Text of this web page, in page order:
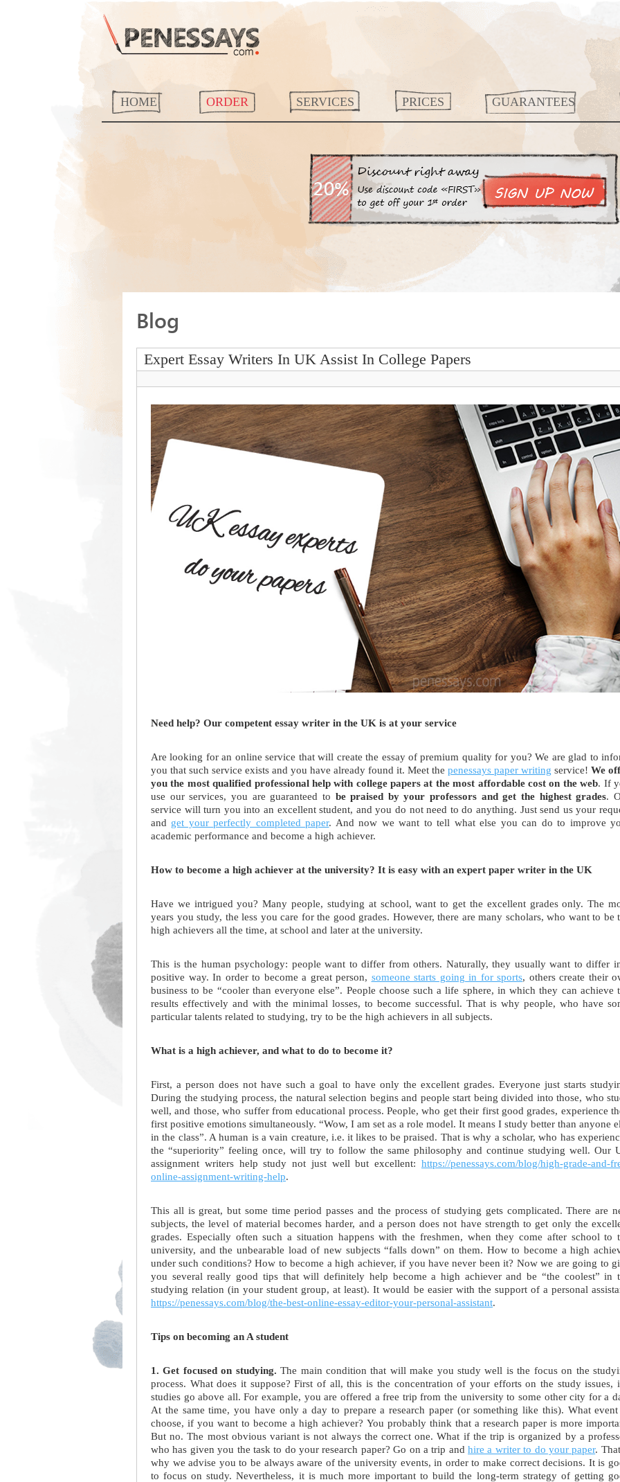
HOME ORDER SERVICES PRICES GUARANTEES
Blog
Expert Essay Writers In UK Assist In College Papers
Need help? Our competent essay writer in the UK is at your service
Are looking for an online service that will create the essay of premium quality for you? We are glad to
you that such service exists and you have already found it. Meet the penessays paper writing service! We
you the most qualified professional help with college papers at the most affordable cost on the web. If
use our services, you are guaranteed to be praised by your professors and get the highest grades.
service will turn you into an excellent student, and you do not need to do anything. Just send us your
and get your perfectly completed paper. And now we want to tell what else you can do to improve
academic performance and become a high achiever.
How to become a high achiever at the university? It is easy with an expert paper writer in the UK
Have we intrigued you? Many people, studying at school, want to get the excellent grades only. The
years you study, the less you care for the good grades. However, there are many scholars, who want to be
high achievers all the time, at school and later at the university.
This is the human psychology: people want to differ from others. Naturally, they usually want to differ
positive way. In order to become a great person, someone starts going in for sports, others create their
business to be “cooler than everyone else”. People choose such a life sphere, in which they can achieve
results effectively and with the minimal losses, to become successful. That is why people, who have
particular talents related to studying, try to be the high achievers in all subjects.
What is a high achiever, and what to do to become it?
First, a person does not have such a goal to have only the excellent grades. Everyone just starts
During the studying process, the natural selection begins and people start being divided into those, who
well, and those, who suffer from educational process. People, who get their first good grades, experience
first positive emotions simultaneously. “Wow, I am set as a role model. It means I study better than anyone
in the class”. A human is a vain creature, i.e. it likes to be praised. That is why a scholar, who has
the “superiority” feeling once, will try to follow the same philosophy and continue studying well. Our
assignment writers help study not just well but excellent: https://penessays.com/blog/high-grade-and-
online-assignment-writing-help.
This all is great, but some time period passes and the process of studying gets complicated. There are
subjects, the level of material becomes harder, and a person does not have strength to get only the
grades. Especially often such a situation happens with the freshmen, when they come after school to
university, and the unbearable load of new subjects “falls down” on them. How to become a high
under such conditions? How to become a high achiever, if you have never been it? Now we are going to
you several really good tips that will definitely help become a high achiever and be “the coolest” in
studying relation (in your student group, at least). It would be easier with the support of a personal
https://penessays.com/blog/the-best-online-essay-editor-your-personal-assistant.
Tips on becoming an A student
1. Get focused on studying. The main condition that will make you study well is the focus on the
process. What does it suppose? First of all, this is the concentration of your efforts on the study issues,
studies go above all. For example, you are offered a free trip from the university to some other city for a
At the same time, you have only a day to prepare a research paper (or something like this). What
choose, if you want to become a high achiever? You probably think that a research paper is more
But no. The most obvious variant is not always the correct one. What if the trip is organized by a
who has given you the task to do your research paper? Go on a trip and hire a writer to do your paper.
why we advise you to be always aware of the university events, in order to make correct decisions. It is
to focus on study. Nevertheless, it is much more important to build the long-term strategy of getting